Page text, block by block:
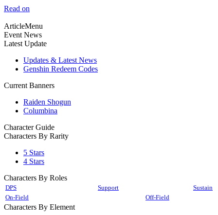
Read on
ArticleMenu
Event News
Latest Update
Updates & Latest News
Genshin Redeem Codes
Current Banners
Raiden Shogun
Columbina
Character Guide
Characters By Rarity
5 Stars
4 Stars
Characters By Roles
DPS Support
Sustain
On-Field
Off-Field
Characters By Element